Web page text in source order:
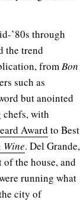
’80s through
the trend
fromBon
such as
but anointed
chefs, with
Award to Best
Wine. Del Grande,
the house, and
running what
city of